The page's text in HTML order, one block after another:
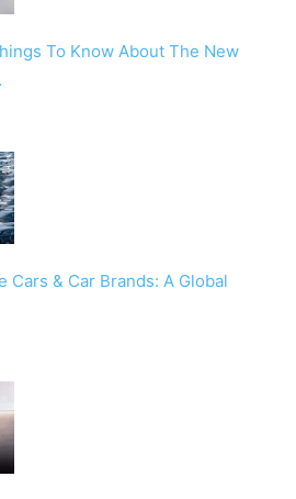
To Know About The New
Cars & Car Brands: A Global